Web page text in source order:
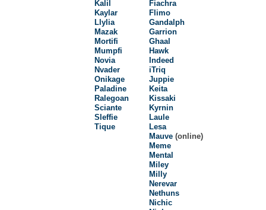
Kalil
Kaylar
Llylia
Mazak
Mortifi
Mumpfi
Novia
Nvader
Onikage
Paladine
Ralegoan
Sciante
Sleffie
Tique
Fiachra
Flimo
Gandalph
Garrion
Ghaal
Hawk
Indeed
iTriq
Juppie
Keita
Kissaki
Kyrnin
Laule
Lesa
Mauve (online)
Meme
Mental
Miley
Milly
Nerevar
Nethuns
Nichic